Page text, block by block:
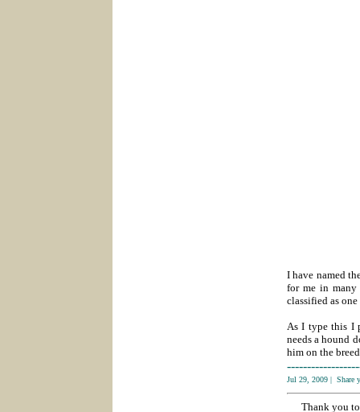
I have named
for me in many
classified as
As I type this I
needs a hound
him on the
Jul 29, 2009 | Share
Thank you